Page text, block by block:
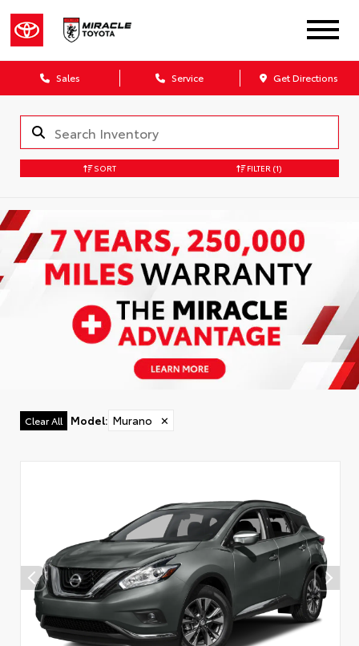
Sales Service Get Directions
SORT FILTER (1)
Clear All Model: Murano ✕